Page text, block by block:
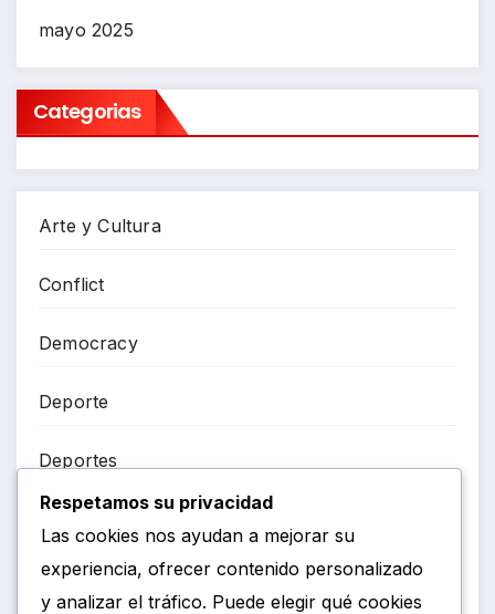
mayo 2025
Categorias
Arte y Cultura
Conflict
Democracy
Deporte
Deportes
Entretenimiento
Gastronomia
Respetamos su privacidad
Las cookies nos ayudan a mejorar su
experiencia, ofrecer contenido personalizado
y analizar el tráfico. Puede elegir qué cookies